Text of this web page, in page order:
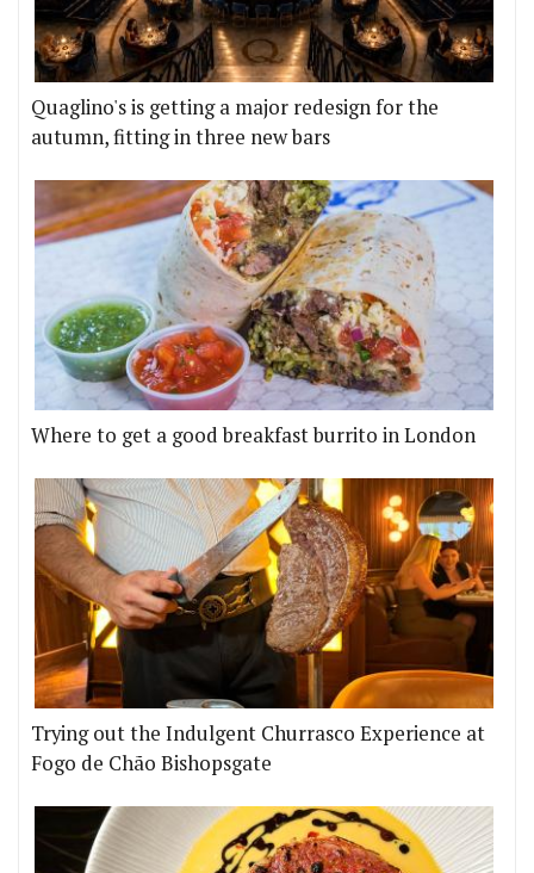
Quaglino's is getting a major redesign for the
autumn, fitting in three new bars
Where to get a good breakfast burrito in London
Trying out the Indulgent Churrasco Experience at
Fogo de Chão Bishopsgate